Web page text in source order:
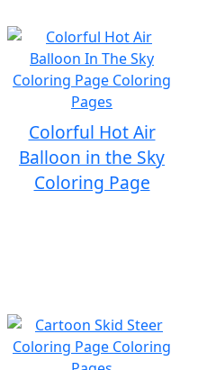
Colorful Hot Air
Balloon in the Sky
Coloring Page